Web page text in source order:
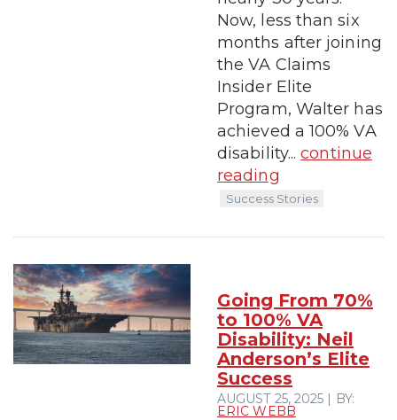
Now, less than six
months after joining
the VA Claims
Insider Elite
Program, Walter has
achieved a 100% VA
disability...continue
reading
Success Stories
Going From 70%
to 100% VA
Disability: Neil
Anderson’s Elite
Success
AUGUST 25, 2025 | BY:
ERIC WEBB